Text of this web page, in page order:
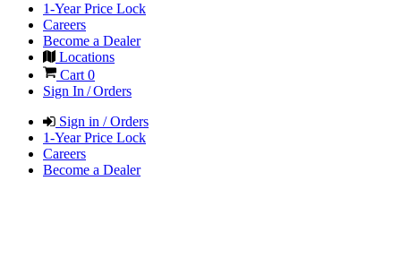
1-Year Price Lock
Careers
Become a Dealer
Locations
Cart 0
Sign In / Orders
Sign in / Orders
1-Year Price Lock
Careers
Become a Dealer